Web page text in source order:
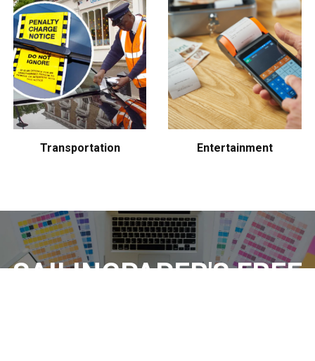
Transportation Entertainment
SAILINGPAPER'S FREE